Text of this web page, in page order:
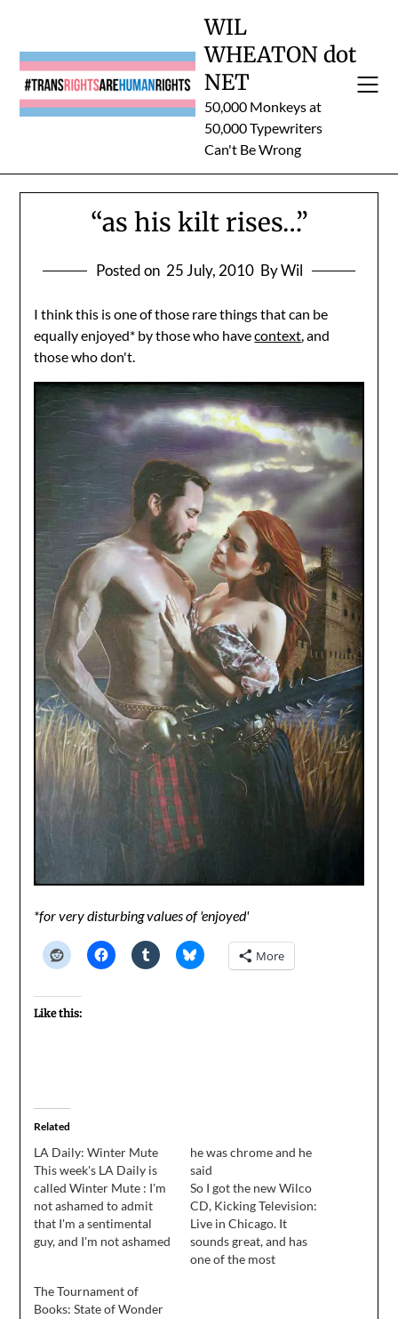
content
WIL
WHEATON dot
NET
50,000 Monkeys at
50,000 Typewriters
Can't Be Wrong
“as his kilt rises…”
Posted on 25 July, 2010 By Wil
I think this is one of those rare things that can be
equally enjoyed* by those who havecontext, and
those who don't.
*for very disturbing values of 'enjoyed'
More
Like this:
Related
LA Daily: Winter Mute
This week's LA Daily is
called Winter Mute : I'm
not ashamed to admit
that I'm a sentimental
guy, and I'm not ashamed
in the world. ... Okay, one
of us did, and the other
he was chrome and he
said
So I got the new Wilco
CD, Kicking Television:
Live in Chicago. It
sounds great, and has
one of the most
The Tournament of
Books: State of Wonder